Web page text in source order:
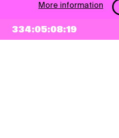
334:05:08:19
More information